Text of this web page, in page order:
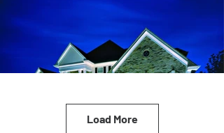
Load More